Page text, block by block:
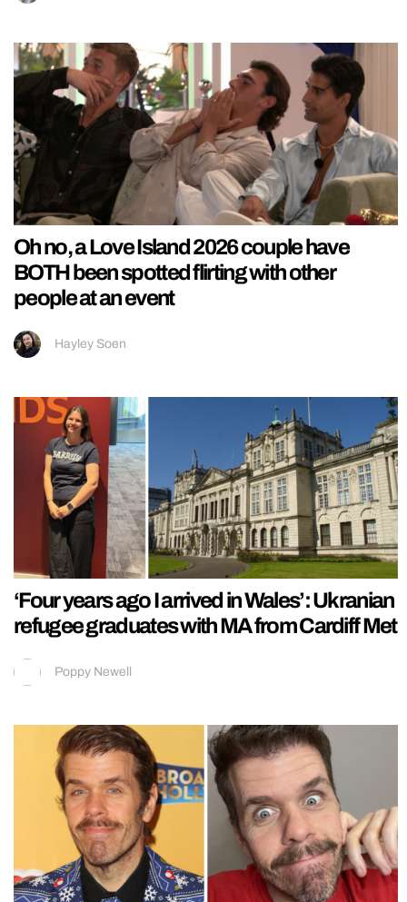
Oh no, a Love Island 2026 couple have
BOTH been spotted flirting with other
people at an event
Hayley Soen
‘Four years ago I arrived in Wales’: Ukranian
refugee graduates with MA from Cardiff Met
Poppy Newell